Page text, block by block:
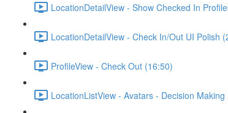
LocationDetailView - Show Checked In
LocationDetailView - Check In/Out UI Polish
ProfileView - Check Out (16:50)
LocationListView - Avatars - Decision Making